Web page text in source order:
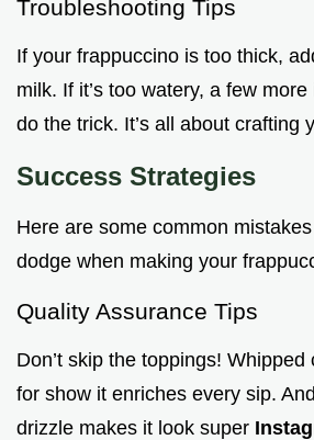
Troubleshooting Tips
If your frappuccino is too thick,
milk. If it’s too watery, a few
do the trick. It’s all about crafting
Success Strategies
Here are some common mistakes
dodge when making your
Quality Assurance Tips
Don’t skip the toppings!
for show it enriches every sip.
drizzle makes it look super